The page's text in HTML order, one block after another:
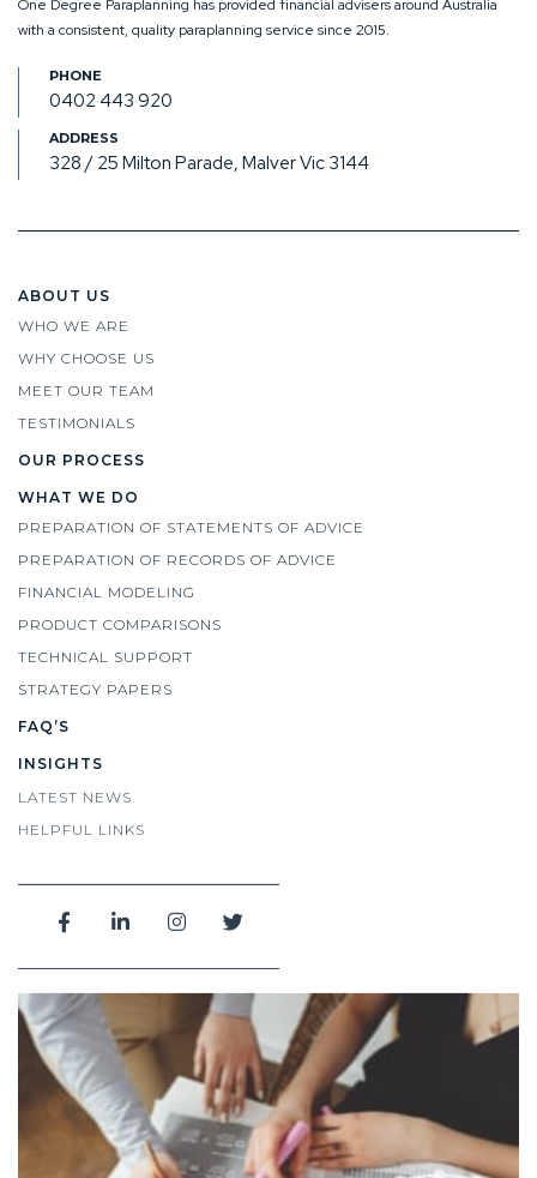
One Degree Paraplanning has provided financial advisers around Australia
with a consistent, quality paraplanning service since 2015.
0402 443 920
328 / 25 Milton Parade, Malver Vic 3144
ABOUT US
WHO WE ARE
WHY CHOOSE US
MEET OUR TEAM
TESTIMONIALS
OUR PROCESS
WHAT WE DO
PREPARATION OF STATEMENTS OF ADVICE
PREPARATION OF RECORDS OF ADVICE
FINANCIAL MODELING
PRODUCT COMPARISONS
TECHNICAL SUPPORT
STRATEGY PAPERS
FAQ’S
INSIGHTS
LATEST NEWS
HELPFUL LINKS